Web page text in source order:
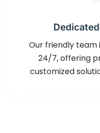
Our friendly team
24/7, offering
customized